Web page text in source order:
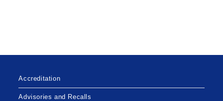
Accreditation
Advisories and Recalls